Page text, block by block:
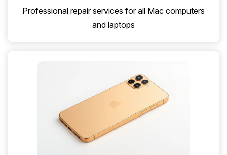
Professional repair services for all Mac computers
and laptops